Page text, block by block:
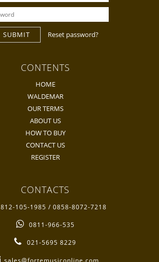
SUBMIT Reset password?
CONTENTS
HOME
WALDEMAR
OUR TERMS
ABOUT US
HOW TO BUY
CONTACT US
REGISTER
CONTACTS
105-1985 / 0858-8072-7218
0811-966-535
021-5695 8229
sales@fortemusiconline.com